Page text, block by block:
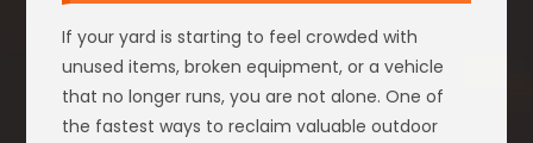
If your yard is starting to feel crowded with
unused items, broken equipment, or a vehicle
that no longer runs, you are not alone. One of
the fastest ways to reclaim valuable outdoor